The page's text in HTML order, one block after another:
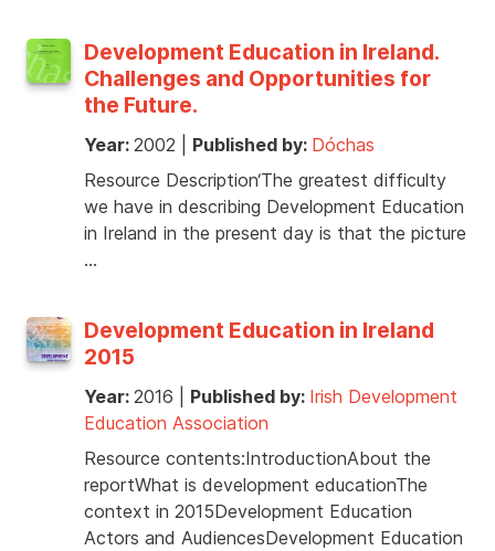
Development Education in Ireland.
Challenges and Opportunities for
the Future.
Year: 2002 Published by: Dóchas
Resource Description‘The greatest difficulty
we have in describing Development Education
in Ireland in the present day is that the picture
…
Development Education in Ireland
2015
Year: 2016 Published by: Irish Development
Education Association
Resource contents:IntroductionAbout the
reportWhat is development educationThe
context in 2015Development Education
Actors and AudiencesDevelopment Education